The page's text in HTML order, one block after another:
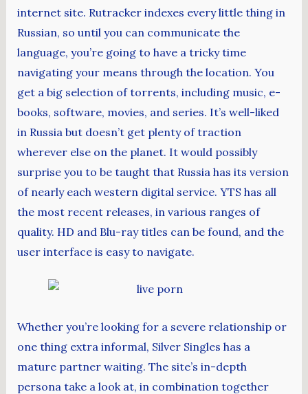
internet site. Rutracker indexes every little thing in
Russian, so until you can communicate the
language, you’re going to have a tricky time
navigating your means through the location. You
get a big selection of torrents, including music, e-
books, software, movies, and series. It’s well-liked
in Russia but doesn’t get plenty of traction
wherever else on the planet. It would possibly
surprise you to be taught that Russia has its version
of nearly each western digital service. YTS has all
the most recent releases, in various ranges of
quality. HD and Blu-ray titles can be found, and the
user interface is easy to navigate.
Whether you’re looking for a severe relationship or
one thing extra informal, Silver Singles has a
mature partner waiting. The site’s in-depth
persona take a look at, in combination together